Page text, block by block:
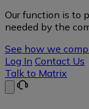
Our function is to
needed by the
See how we
Log In Contact Us
Talk to Matrix